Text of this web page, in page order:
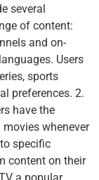
several
of content:
and on-
Users
sports
preferences. 2.
have the
whenever
specific
content on their